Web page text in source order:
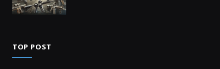
TOP POST